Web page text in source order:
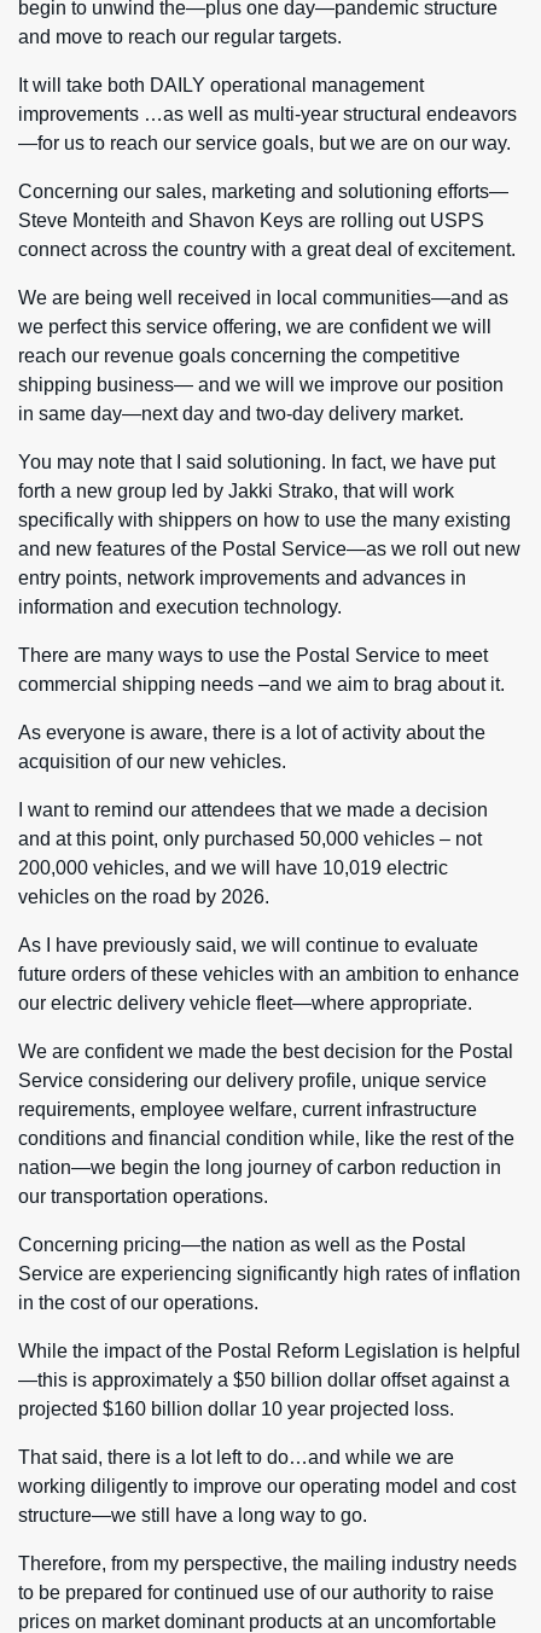
begin to unwind the—plus one day—pandemic structure
and move to reach our regular targets.
It will take both DAILY operational management
improvements …as well as multi-year structural endeavors
—for us to reach our service goals, but we are on our way.
Concerning our sales, marketing and solutioning efforts—
Steve Monteith and Shavon Keys are rolling out USPS
connect across the country with a great deal of excitement.
We are being well received in local communities—and as
we perfect this service offering, we are confident we will
reach our revenue goals concerning the competitive
shipping business— and we will we improve our position
in same day—next day and two-day delivery market.
You may note that I said solutioning. In fact, we have put
forth a new group led by Jakki Strako, that will work
specifically with shippers on how to use the many existing
and new features of the Postal Service—as we roll out new
entry points, network improvements and advances in
information and execution technology.
There are many ways to use the Postal Service to meet
commercial shipping needs –and we aim to brag about it.
As everyone is aware, there is a lot of activity about the
acquisition of our new vehicles.
I want to remind our attendees that we made a decision
and at this point, only purchased 50,000 vehicles – not
200,000 vehicles, and we will have 10,019 electric
vehicles on the road by 2026.
As I have previously said, we will continue to evaluate
future orders of these vehicles with an ambition to enhance
our electric delivery vehicle fleet—where appropriate.
We are confident we made the best decision for the Postal
Service considering our delivery profile, unique service
requirements, employee welfare, current infrastructure
conditions and financial condition while, like the rest of the
nation—we begin the long journey of carbon reduction in
our transportation operations.
Concerning pricing—the nation as well as the Postal
Service are experiencing significantly high rates of inflation
in the cost of our operations.
While the impact of the Postal Reform Legislation is helpful
—this is approximately a $50 billion dollar offset against a
projected $160 billion dollar 10 year projected loss.
That said, there is a lot left to do…and while we are
working diligently to improve our operating model and cost
structure—we still have a long way to go.
Therefore, from my perspective, the mailing industry needs
to be prepared for continued use of our authority to raise
prices on market dominant products at an uncomfortable